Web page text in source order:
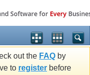
out the FAQ by
to register before